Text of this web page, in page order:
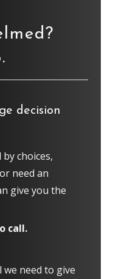
decision
choices,
need an
give you the
call.
we need to give